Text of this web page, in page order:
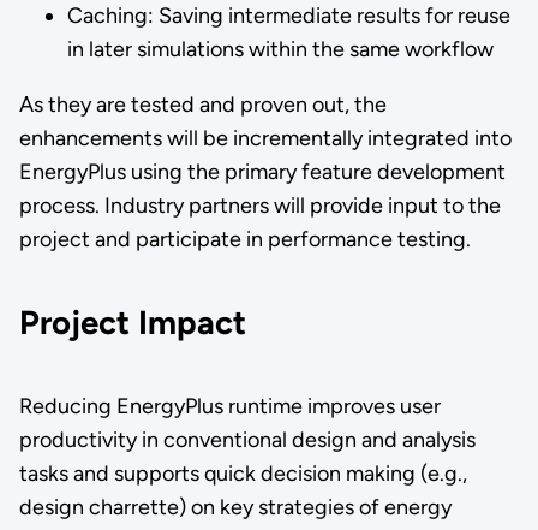
Caching: Saving intermediate results for reuse
in later simulations within the same workflow
As they are tested and proven out, the
enhancements will be incrementally integrated into
EnergyPlus using the primary feature development
process. Industry partners will provide input to the
project and participate in performance testing.
Project Impact
Reducing EnergyPlus runtime improves user
productivity in conventional design and analysis
tasks and supports quick decision making (e.g.,
design charrette) on key strategies of energy